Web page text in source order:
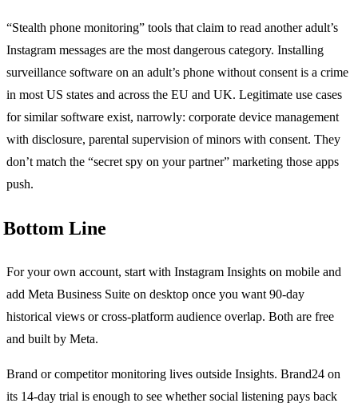
“Stealth phone monitoring” tools that claim to read another adult’s
Instagram messages are the most dangerous category. Installing
surveillance software on an adult’s phone without consent is a crime
in most US states and across the EU and UK. Legitimate use cases
for similar software exist, narrowly: corporate device management
with disclosure, parental supervision of minors with consent. They
don’t match the “secret spy on your partner” marketing those apps
push.
Bottom Line
For your own account, start with Instagram Insights on mobile and
add Meta Business Suite on desktop once you want 90-day
historical views or cross-platform audience overlap. Both are free
and built by Meta.
Brand or competitor monitoring lives outside Insights. Brand24 on
its 14-day trial is enough to see whether social listening pays back